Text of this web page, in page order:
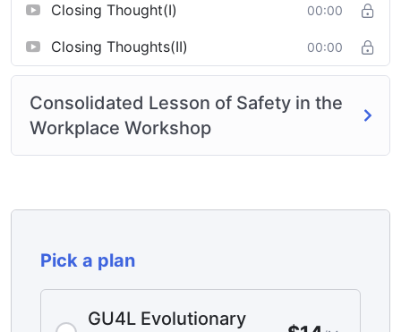
Closing Thought(I) 00:00
Closing Thoughts(II) 00:00
Consolidated Lesson of Safety in the
Workplace Workshop
Pick a plan
GU4L Evolutionary